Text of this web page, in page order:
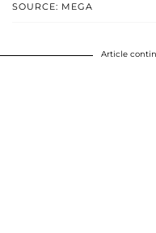
SOURCE: MEGA
Article